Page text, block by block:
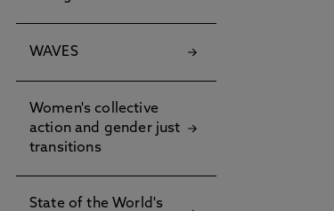
WAVES
Women's collective
action and gender just
transitions
State of the World's